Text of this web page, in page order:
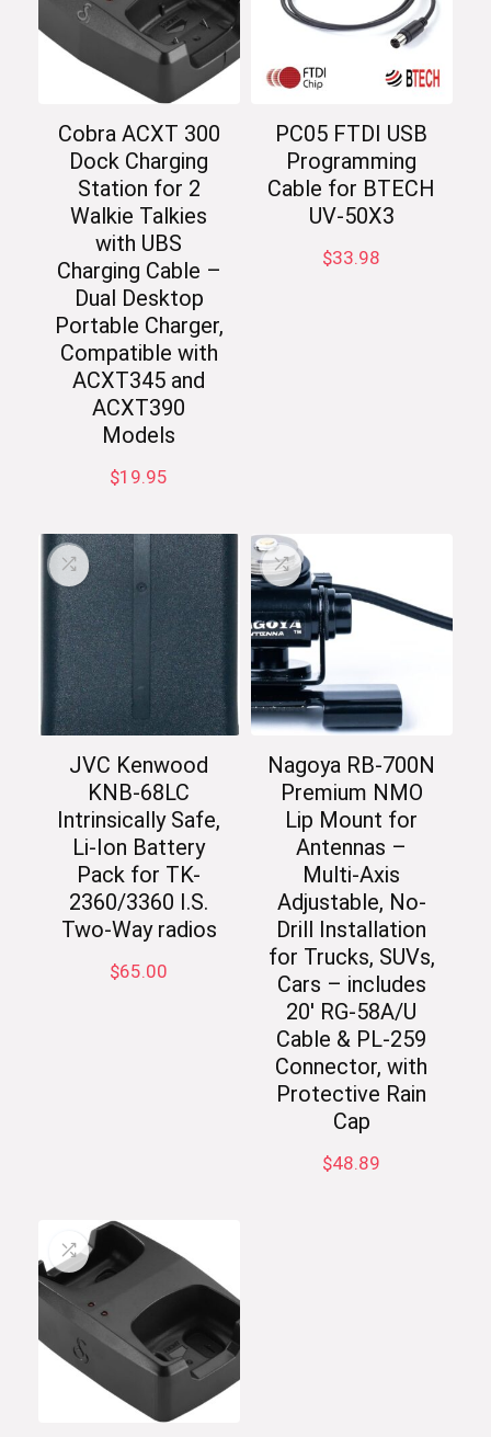
Cobra ACXT 300
Dock Charging
Station for 2
Walkie Talkies
with UBS
Charging Cable –
Dual Desktop
Portable Charger,
Compatible with
ACXT345 and
ACXT390
Models
$19.95
PC05 FTDI USB
Programming
Cable for BTECH
UV-50X3
$33.98
JVC Kenwood
KNB-68LC
Intrinsically Safe,
Li-Ion Battery
Pack for TK-
2360/3360 I.S.
Two-Way radios
$65.00
Nagoya RB-700N
Premium NMO
Lip Mount for
Antennas –
Multi-Axis
Adjustable, No-
Drill Installation
for Trucks, SUVs,
Cars – includes
20′ RG-58A/U
Cable & PL-259
Connector, with
Protective Rain
Cap
$48.89